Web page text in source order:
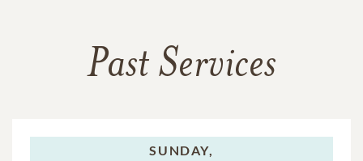
Past Services
SUNDAY,